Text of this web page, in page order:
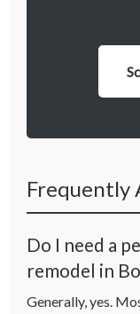
Frequently
Do I need a
remodel in
Generally, yes.